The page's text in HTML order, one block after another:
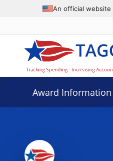
An official
Award Information